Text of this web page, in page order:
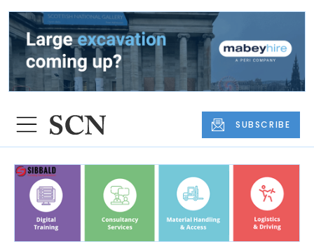
SUBSCRIBE